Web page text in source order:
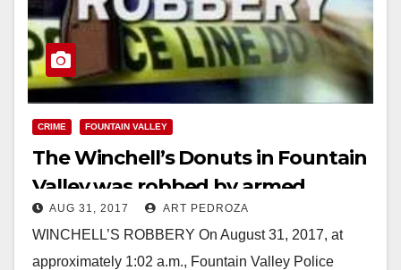
CRIME FOUNTAIN VALLEY
The Winchell’s Donuts in Fountain
Valley was robbed by armed
suspects on 8/31
AUG 31, 2017 ART PEDROZA
WINCHELL’S ROBBERY On August 31, 2017, at
approximately 1:02 a.m., Fountain Valley Police